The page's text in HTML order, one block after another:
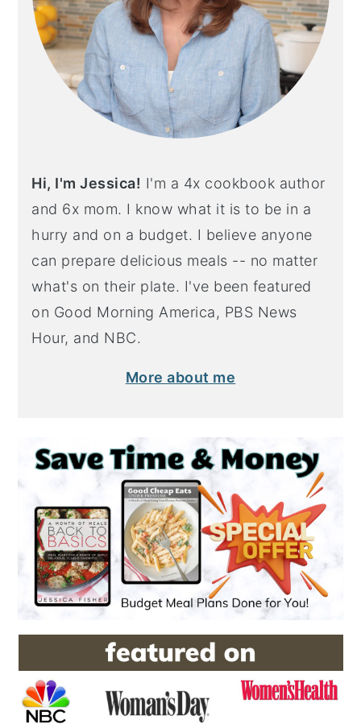
Hi, I'm Jessica! I'm a 4x cookbook author
and 6x mom. I know what it is to be in a
hurry and on a budget. I believe anyone
can prepare delicious meals -- no matter
what's on their plate. I've been featured
on Good Morning America, PBS News
Hour, and NBC.
More about me